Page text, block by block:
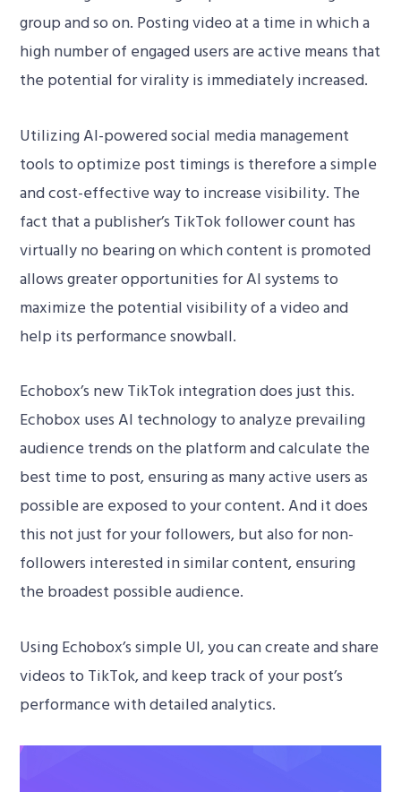
group and so on. Posting video at a time in which a
high number of engaged users are active means that
the potential for virality is immediately increased.
Utilizing AI-powered social media management
tools to optimize post timings is therefore a simple
and cost-effective way to increase visibility. The
fact that a publisher’s TikTok follower count has
virtually no bearing on which content is promoted
allows greater opportunities for AI systems to
maximize the potential visibility of a video and
help its performance snowball.
Echobox’s new TikTok integration does just this.
Echobox uses AI technology to analyze prevailing
audience trends on the platform and calculate the
best time to post, ensuring as many active users as
possible are exposed to your content. And it does
this not just for your followers, but also for non-
followers interested in similar content, ensuring
the broadest possible audience.
Using Echobox’s simple UI, you can create and share
videos to TikTok, and keep track of your post’s
performance with detailed analytics.
Video